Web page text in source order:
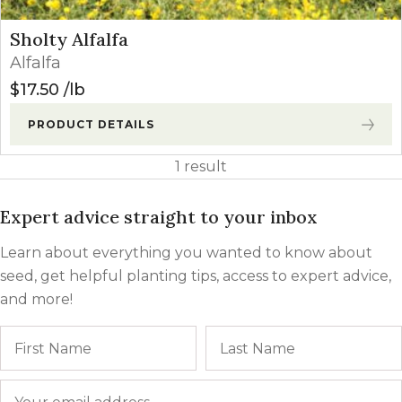
Sholty Alfalfa
Alfalfa
$17.50 lb
PRODUCT DETAILS
1 result
Expert advice straight to your inbox
Learn about everything you wanted to know about
seed, get helpful planting tips, access to expert advice,
and more!